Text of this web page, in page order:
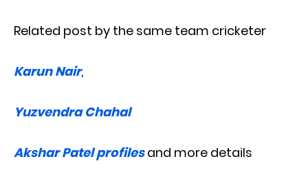
Related post by the same team cricketer
Karun Nair,
Yuzvendra Chahal
Akshar Patel profilesand more details